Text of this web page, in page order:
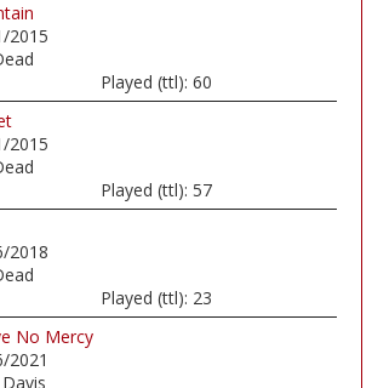
2015
Played (ttl): 60
2015
Played (ttl): 57
2018
Played (ttl): 23
No Mercy
2021